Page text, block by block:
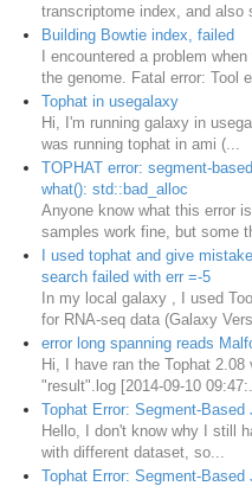
transcriptome index, and also
Building Bowtie index, failed
I encountered a problem
the genome. Fatal error: Tool
Tophat in usegalaxy
Hi, I'm running galaxy in
was running tophat in ami (...
TOPHAT error: segment-
what(): std::bad_alloc
Anyone know what this error
samples work fine, but some
I used tophat and give
search failed with err =-5
In my local galaxy , I used
for RNA-seq data (Galaxy
error long spanning reads
Hi, I have ran the Tophat
"result".log [2014-09-10
Tophat Error: Segment-
Hello, I don't know why I still
with different dataset, so...
Tophat Error: Segment-